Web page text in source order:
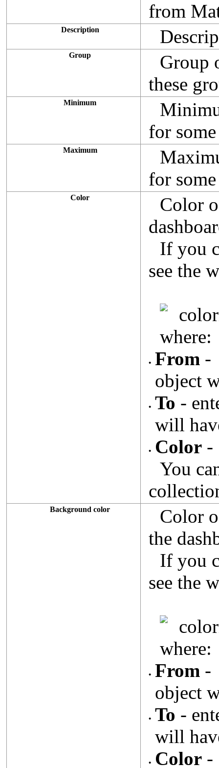
from
Description
Group
Group
these
Minimum
for
Maximum
for
Color
Color
If you
see the
where:
• From -
object
• To -
will
• Color -
You
Background color
Color
the
If you
see the
where:
• From -
object
• To -
will
• Color -